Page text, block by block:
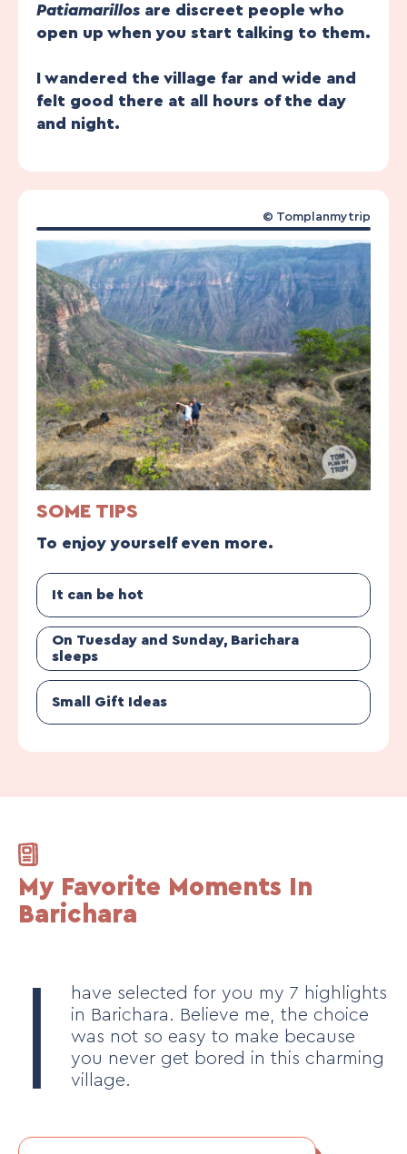
Patiamarillos are discreet people who
open up when you start talking to them.
I wandered the village far and wide and
felt good there at all hours of the day
and night.
SOME TIPS
To enjoy yourself even more.
It can be hot
On Tuesday and Sunday, Barichara
sleeps
Small Gift Ideas
© Tomplanmytrip
My Favorite Moments In
Barichara
have selected for you my 7 highlights
in Barichara. Believe me, the choice
was not so easy to make because
you never get bored in this charming
village.